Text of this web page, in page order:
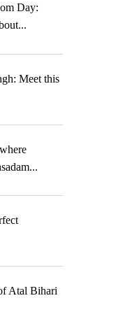
Day:
Meet this
Atal Bihari